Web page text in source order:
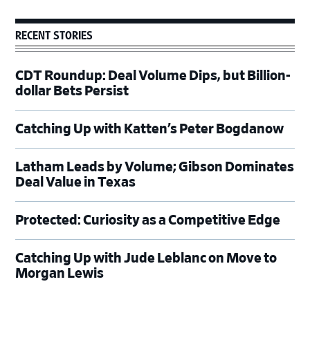
RECENT STORIES
CDT Roundup: Deal Volume Dips, but Billion-
dollar Bets Persist
Catching Up with Katten’s Peter Bogdanow
Latham Leads by Volume; Gibson Dominates
Deal Value in Texas
Protected: Curiosity as a Competitive Edge
Catching Up with Jude Leblanc on Move to
Morgan Lewis